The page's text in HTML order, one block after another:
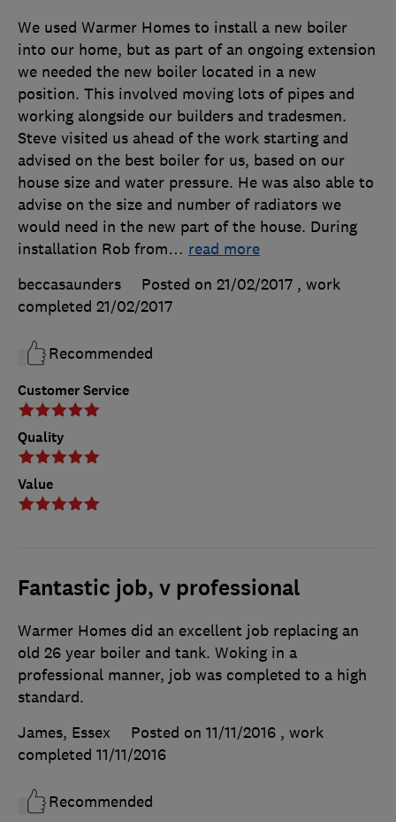
Customer Service
Quality
Value
We used Warmer Homes to install a new boiler
into our home, but as part of an ongoing extension
we needed the new boiler located in a new
position. This involved moving lots of pipes and
working alongside our builders and tradesmen.
Steve visited us ahead of the work starting and
advised on the best boiler for us, based on our
house size and water pressure. He was also able to
advise on the size and number of radiators we
would need in the new part of the house. During
installation Rob from… read more
beccasaunders
Posted on 21/02/2017 , work
completed 21/02/2017
Recommended
Fantastic job, v professional
Warmer Homes did an excellent job replacing an
old 26 year boiler and tank. Woking in a
professional manner, job was completed to a high
standard.
James, Essex
Posted on 11/11/2016 , work
completed 11/11/2016
Recommended